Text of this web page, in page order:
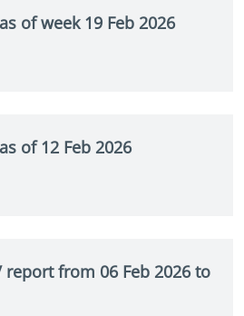
of week 19 Feb 2026
of 12 Feb 2026
report from 06 Feb 2026 to